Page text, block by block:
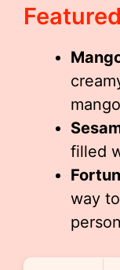
filled
way